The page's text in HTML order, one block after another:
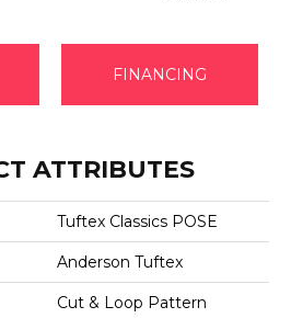
FINANCING
ATTRIBUTES
Tuftex Classics POSE
Anderson Tuftex
Cut & Loop Pattern